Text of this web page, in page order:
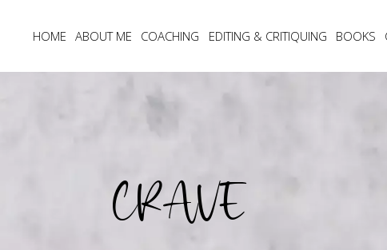
HOME ABOUT ME COACHING EDITING & CRITIQUING BOOKS
CRAVE